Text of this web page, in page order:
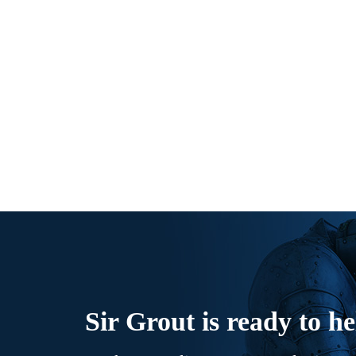
Sir Grout is ready to